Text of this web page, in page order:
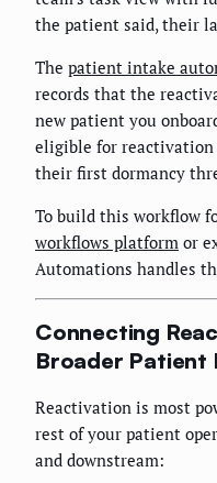
the patient said, their
The patient intake
records that the
new patient you
eligible for reactivation
their first dormancy
To build this workflow
workflows platform or
Automations handles
Connecting
Broader Patient
Reactivation is most
rest of your patient
and downstream: